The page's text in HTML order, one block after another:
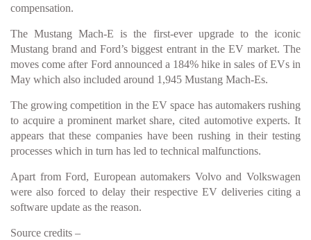
compensation.
The Mustang Mach-E is the first-ever upgrade to the iconic
Mustang brand and Ford’s biggest entrant in the EV market. The
moves come after Ford announced a 184% hike in sales of EVs in
May which also included around 1,945 Mustang Mach-Es.
The growing competition in the EV space has automakers rushing
to acquire a prominent market share, cited automotive experts. It
appears that these companies have been rushing in their testing
processes which in turn has led to technical malfunctions.
Apart from Ford, European automakers Volvo and Volkswagen
were also forced to delay their respective EV deliveries citing a
software update as the reason.
Source credits –